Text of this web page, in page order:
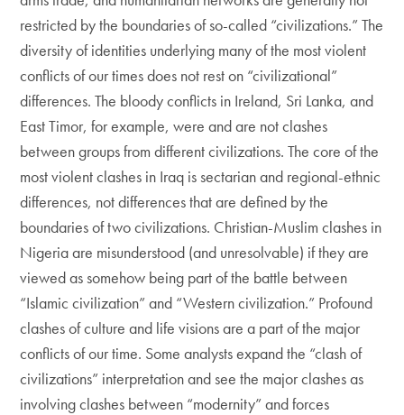
restricted by the boundaries of so-called “civilizations.” The
diversity of identities underlying many of the most violent
conflicts of our times does not rest on “civilizational”
differences. The bloody conflicts in Ireland, Sri Lanka, and
East Timor, for example, were and are not clashes
between groups from different civilizations. The core of the
most violent clashes in Iraq is sectarian and regional-ethnic
differences, not differences that are defined by the
boundaries of two civilizations. Christian-Muslim clashes in
Nigeria are misunderstood (and unresolvable) if they are
viewed as somehow being part of the battle between
“Islamic civilization” and “Western civilization.” Profound
clashes of culture and life visions are a part of the major
conflicts of our time. Some analysts expand the “clash of
civilizations” interpretation and see the major clashes as
involving clashes between “modernity” and forces